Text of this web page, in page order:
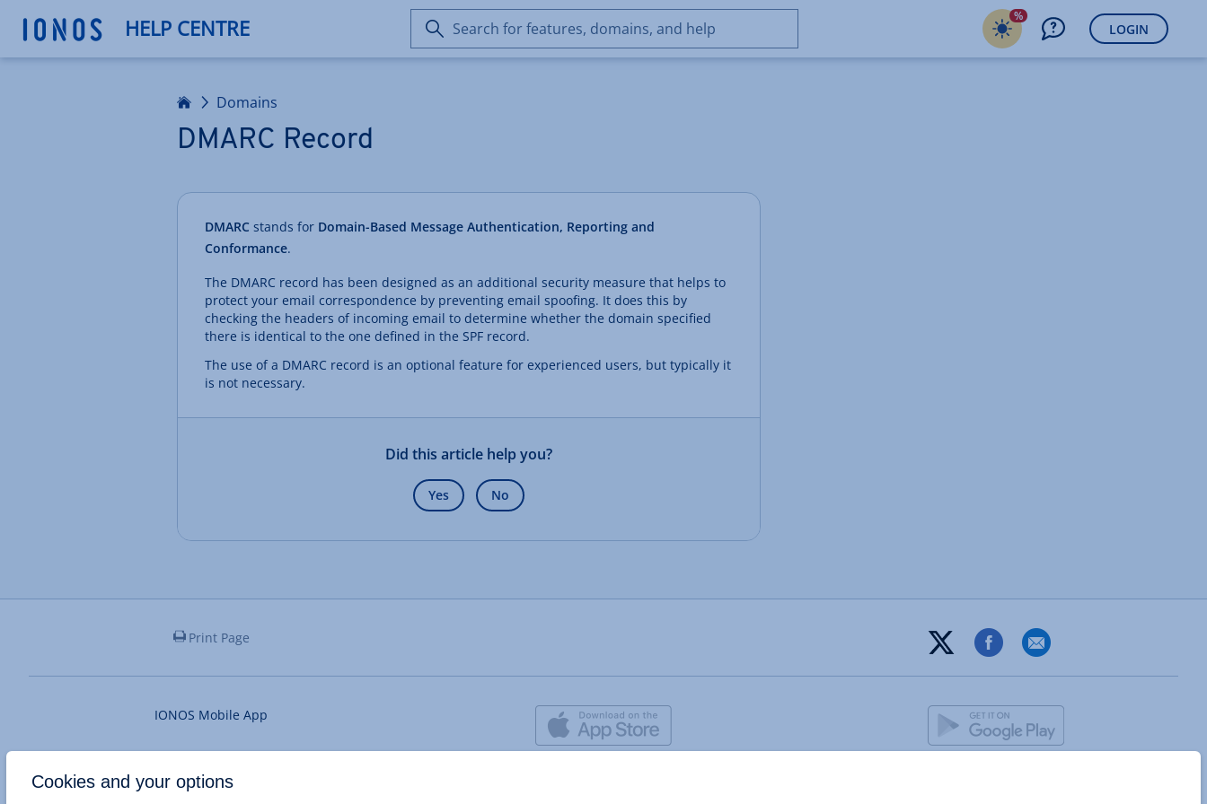
HELP CENTRE
Search
for
%
LOGIN
Domains
DMARC Record
DMARC stands for Domain-Based Message Authentication, Reporting and
Conformance.
The DMARC record has been designed as an additional security measure that helps to
protect your email correspondence by preventing email spoofing. It does this by
checking the headers of incoming email to determine whether the domain specified
there is identical to the one defined in the SPF record.
The use of a DMARC record is an optional feature for experienced users, but typically it
is not necessary.
Did this article help you?
Yes No
Print Page
IONOS Mobile App
Cookies and your options